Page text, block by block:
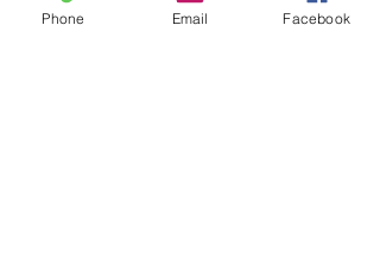
Phone Email Facebook